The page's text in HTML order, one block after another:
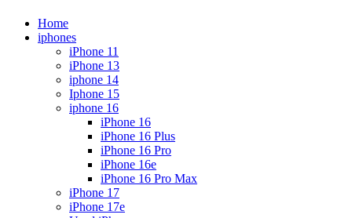
Home
iphones
iPhone 11
iPhone 13
iphone 14
Iphone 15
iphone 16
iPhone 16
iPhone 16 Plus
iPhone 16 Pro
iPhone 16e
iPhone 16 Pro Max
iPhone 17
iPhone 17e